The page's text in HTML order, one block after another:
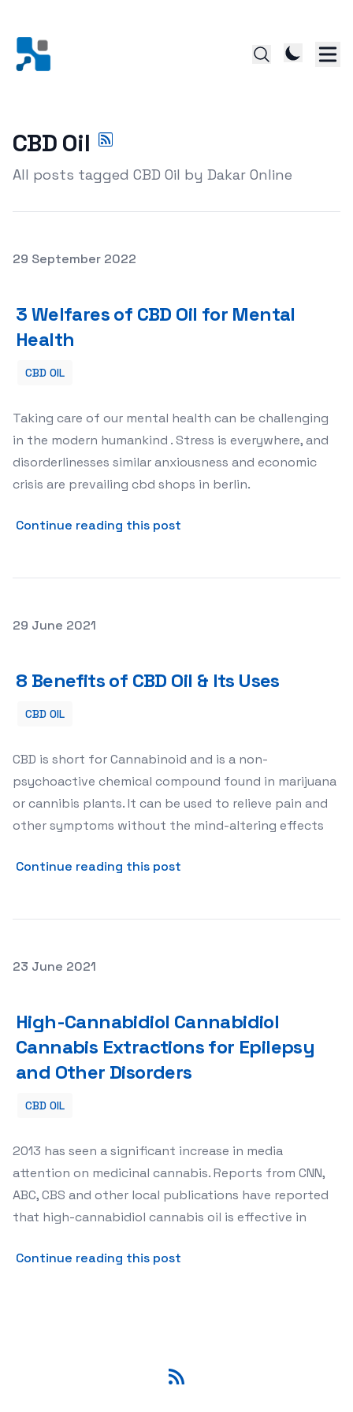
CBD Oil
All posts tagged CBD Oil by Dakar Online
Posted on
29 September 2022
3 Welfares of CBD Oil for Mental
Health
CBD OIL
Taking care of our mental health can be challenging
in the modern humankind . Stress is everywhere, and
disorderlinesses similar anxiousness and economic
crisis are prevailing cbd shops in berlin.
Continue reading this post
Posted on
29 June 2021
8 Benefits of CBD Oil & Its Uses
CBD OIL
CBD is short for Cannabinoid and is a non-
psychoactive chemical compound found in marijuana
or cannibis plants. It can be used to relieve pain and
other symptoms without the mind-altering effects
Continue reading this post
Posted on
23 June 2021
High-Cannabidiol Cannabidiol
Cannabis Extractions for Epilepsy
and Other Disorders
CBD OIL
2013 has seen a significant increase in media
attention on medicinal cannabis. Reports from CNN,
ABC, CBS and other local publications have reported
that high-cannabidiol cannabis oil is effective in
Continue reading this post